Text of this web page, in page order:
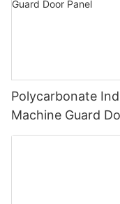
Polycarbonate
Machine Guard